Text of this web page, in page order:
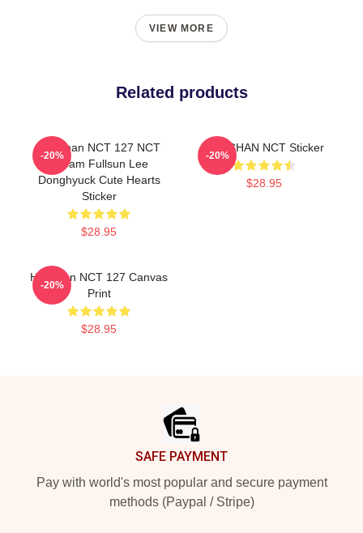
VIEW MORE
Related products
Haechan NCT 127 NCT
Dream Fullsun Lee
Donghyuck Cute Hearts
Sticker
$28.95
-20%
HAECHAN NCT Sticker
$28.95
-20%
Haechan NCT 127 Canvas
Print
$28.95
-20%
SAFE PAYMENT
Pay with world's most popular and secure payment
methods (Paypal / Stripe)